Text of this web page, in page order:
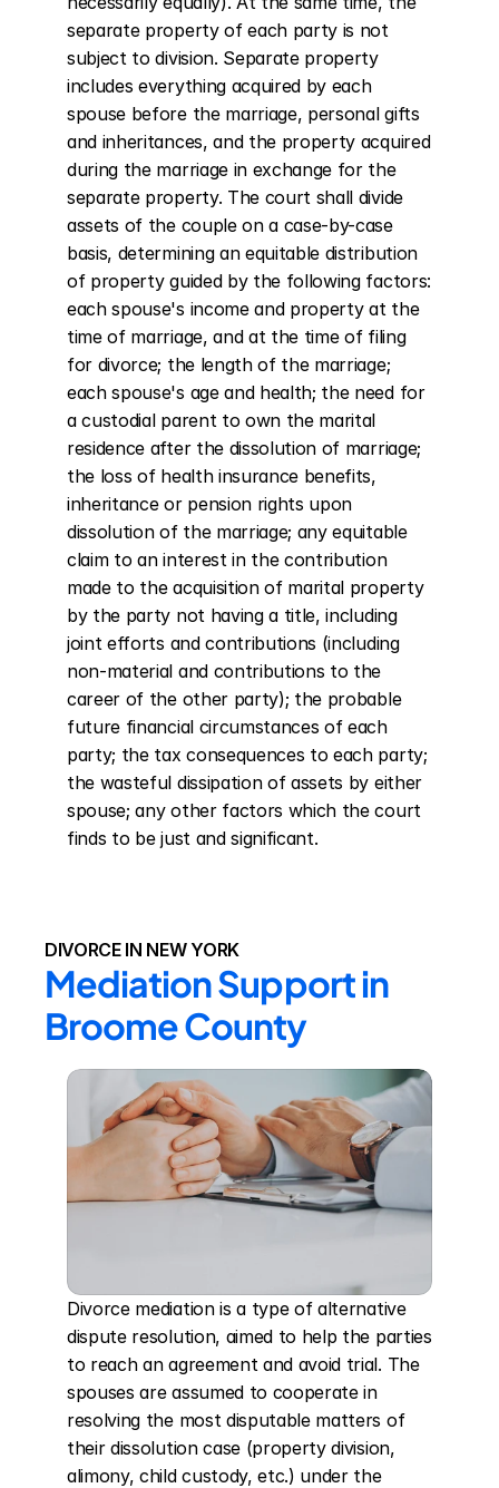
separate property of each party is not
subject to division. Separate property
includes everything acquired by each
spouse before the marriage, personal gifts
and inheritances, and the property acquired
during the marriage in exchange for the
separate property. The court shall divide
assets of the couple on a case-by-case
basis, determining an equitable distribution
of property guided by the following factors:
each spouse's income and property at the
time of marriage, and at the time of filing
for divorce; the length of the marriage;
each spouse's age and health; the need for
a custodial parent to own the marital
residence after the dissolution of marriage;
the loss of health insurance benefits,
inheritance or pension rights upon
dissolution of the marriage; any equitable
claim to an interest in the contribution
made to the acquisition of marital property
by the party not having a title, including
joint efforts and contributions (including
non-material and contributions to the
career of the other party); the probable
future financial circumstances of each
party; the tax consequences to each party;
the wasteful dissipation of assets by either
spouse; any other factors which the court
finds to be just and significant.
DIVORCE IN NEW YORK
Mediation Support in
Broome County
Divorce mediation is a type of alternative
dispute resolution, aimed to help the parties
to reach an agreement and avoid trial. The
spouses are assumed to cooperate in
resolving the most disputable matters of
their dissolution case (property division,
alimony, child custody, etc.) under the